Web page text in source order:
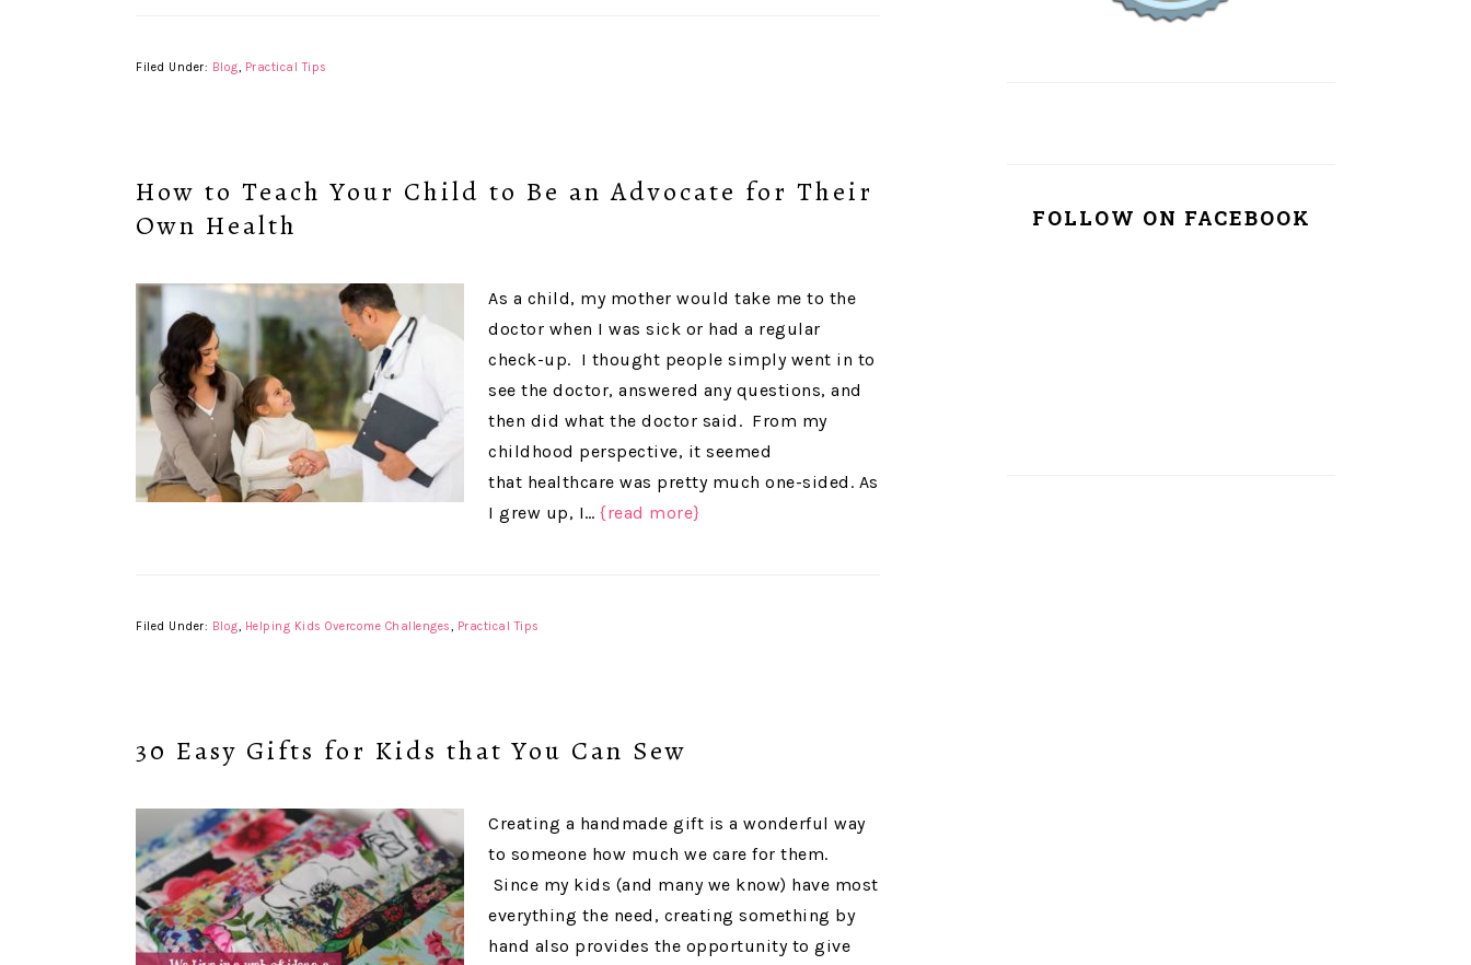
Filed Under: Blog, Practical Tips
How to Teach Your Child to Be an Advocate for Their
Own Health
As a child, my mother would take me to the
doctor when I was sick or had a regular
check-up. I thought people simply went in to
see the doctor, answered any questions, and
then did what the doctor said. From my
childhood perspective, it seemed
that healthcare was pretty much one-sided. As
I grew up, I… {read more}
Filed Under: Blog, Helping Kids Overcome Challenges, Practical Tips
30 Easy Gifts for Kids that You Can Sew
Creating a handmade gift is a wonderful way
to someone how much we care for them.
Since my kids (and many we know) have most
everything the need, creating something by
hand also provides the opportunity to give
FOLLOW ON FACEBOOK